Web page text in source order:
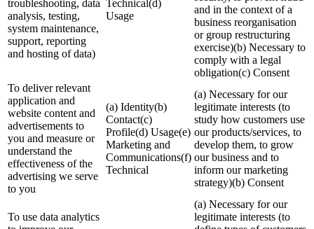
troubleshooting, data
analysis, testing,
system maintenance,
support, reporting
and hosting of data)
Technical(d)
Usage
and in the context of a
business reorganisation
or group restructuring
exercise)(b) Necessary to
comply with a legal
obligation(c) Consent
To deliver relevant
application and
website content and
advertisements to
you and measure or
understand the
effectiveness of the
advertising we serve
to you
(a) Identity(b)
Contact(c)
Profile(d) Usage(e)
Marketing and
Communications(f)
Technical
(a) Necessary for our
legitimate interests (to
study how customers use
our products/services, to
develop them, to grow
our business and to
inform our marketing
strategy)(b) Consent
To use data analytics
(a) Necessary for our
legitimate interests (to